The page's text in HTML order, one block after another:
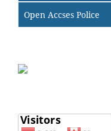
Open Accses Police